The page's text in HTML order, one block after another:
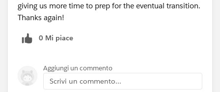
giving us more time to prep for the eventual transition.
Thanks again!
0 Mi piace
Aggiungi un commento
Scrivi un commento...